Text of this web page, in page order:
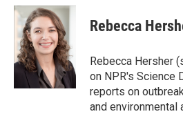
c
b
o
o
k
i
t
t
e
r
n
k
e
d
I
n
Rebecca
Rebecca Hersher
on NPR's Science
reports on
and environmental